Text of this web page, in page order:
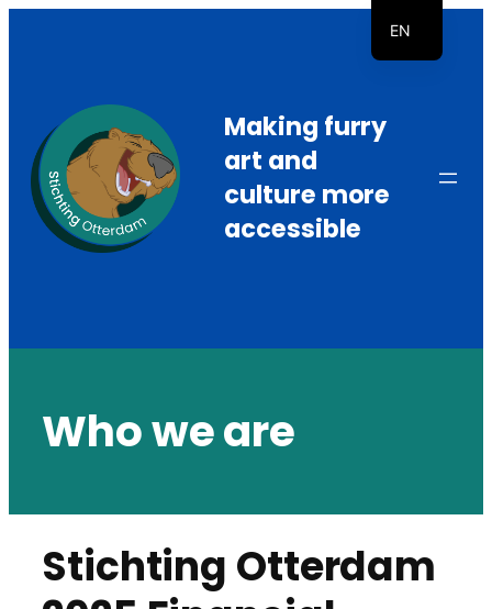
Making furry
art and
culture more
accessible
Who we are
Stichting Otterdam
EN
NL